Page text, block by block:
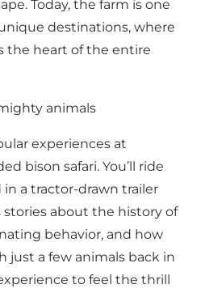
Today, the farm is one
destinations, where
the heart of the entire
animals
experiences at
bison safari. You’ll ride
a tractor-drawn trailer
about the history of
behavior, and how
just a few animals back in
to feel the thrill